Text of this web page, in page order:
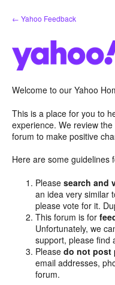
Skip
to
← Yahoo Feedback
Welcome to our Yahoo
This is a place for you to
experience. We review
forum to make positive
Here are some guidelines
Pleasesearch and
an idea very similar
please vote for it.
This forum is for
Unfortunately, we
support, please find
Pleasedo not post
email addresses,
forum.